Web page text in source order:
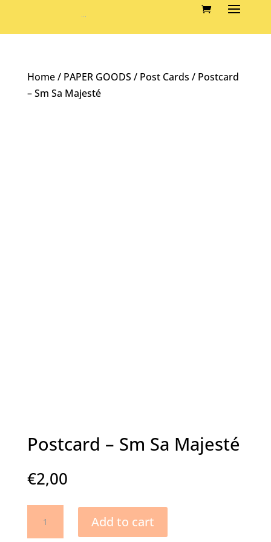
Home/ PAPER GOODS / Post Cards / Postcard
– Sm Sa Majesté
Postcard – Sm Sa Majesté
€2,00
Add to cart